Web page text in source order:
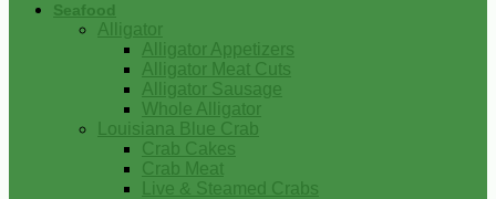
Seafood
Alligator
Alligator Appetizers
Alligator Meat Cuts
Alligator Sausage
Whole Alligator
Louisiana Blue Crab
Crab Cakes
Crab Meat
Live & Steamed Crabs